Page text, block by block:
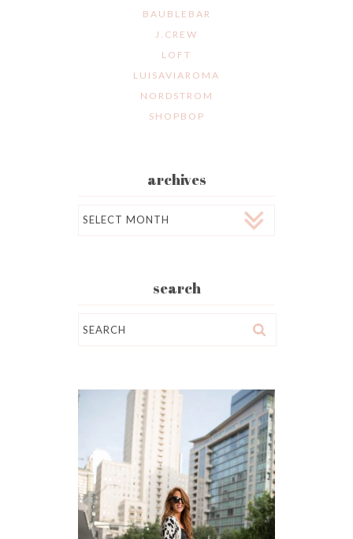
BAUBLEBAR
J.CREW
LOFT
LUISAVIAROMA
NORDSTROM
SHOPBOP
archives
search